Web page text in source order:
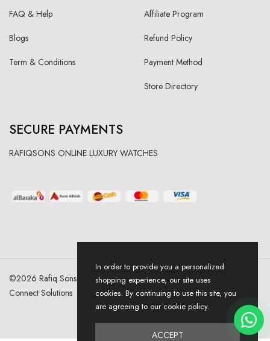
FAQ & Help
Blogs
Term & Conditions
Affiliate Program
Refund Policy
Payment Method
Store Directory
SECURE PAYMENTS
RAFIQSONS ONLINE LUXURY WATCHES
©2026 Rafiq Sons | All Right Reserved. Designed & Developed By
Connect Solutions
In order to provide you a personalized
shopping experience, our site uses
cookies. By continuing to use this site, you
are agreeing to our cookie policy.
ACCEPT